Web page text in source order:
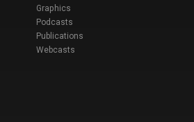
Graphics
Podcasts
Publications
Webcasts